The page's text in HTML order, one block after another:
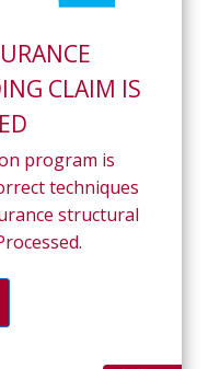
CLAIM IS
program is
techniques
structural